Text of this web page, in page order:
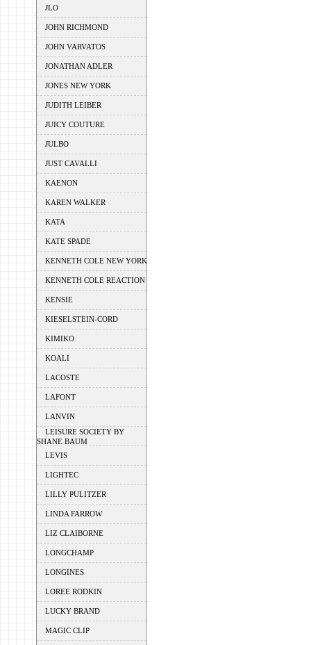
JLO
JOHN RICHMOND
JOHN VARVATOS
JONATHAN ADLER
JONES NEW YORK
JUDITH LEIBER
JUICY COUTURE
JULBO
JUST CAVALLI
KAENON
KAREN WALKER
KATA
KATE SPADE
KENNETH COLE NEW YORK
KENNETH COLE REACTION
KENSIE
KIESELSTEIN-CORD
KIMIKO
KOALI
LACOSTE
LAFONT
LANVIN
LEISURE SOCIETY BY
SHANE BAUM
LEVIS
LIGHTEC
LILLY PULITZER
LINDA FARROW
LIZ CLAIBORNE
LONGCHAMP
LONGINES
LOREE RODKIN
LUCKY BRAND
MAGIC CLIP